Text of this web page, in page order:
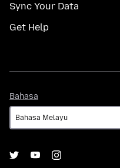
Sync Your Data
Get Help
Bahasa